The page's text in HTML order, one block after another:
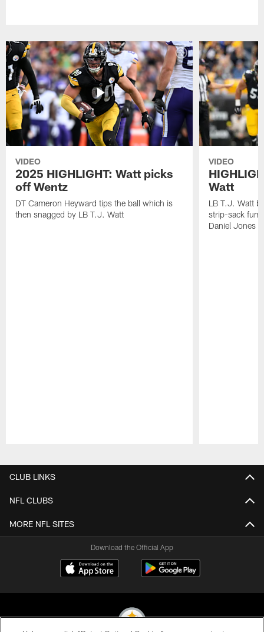
VIDEO
2025 HIGHLIGHT: Watt picks
off Wentz
DT Cameron Heyward tips the ball which is
then snagged by LB T.J. Watt
VIDEO
Watt
LB T.J. Watt
strip-sack
Daniel Jones
CLUB LINKS
NFL CLUBS
MORE NFL SITES
Download the Official App